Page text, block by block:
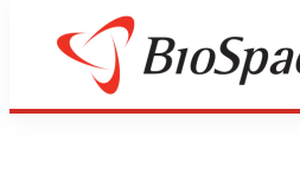
News
NBME